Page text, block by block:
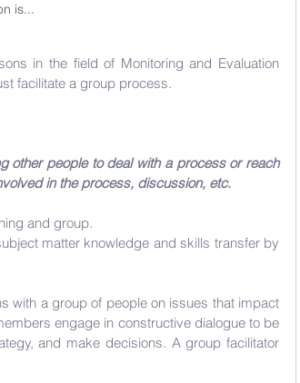
is...
in the field of Monitoring and Evaluation
facilitate a group process.
other people to deal with a process or reach
in the process, discussion, etc.
and group.
matter knowledge and skills transfer by
with a group of people on issues that impact
engage in constructive dialogue to be
and make decisions. A group facilitator